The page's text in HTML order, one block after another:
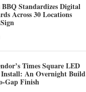
Standardizes Digital
Across 30 Locations
Times Square LED
An Overnight Build
Gap Finish